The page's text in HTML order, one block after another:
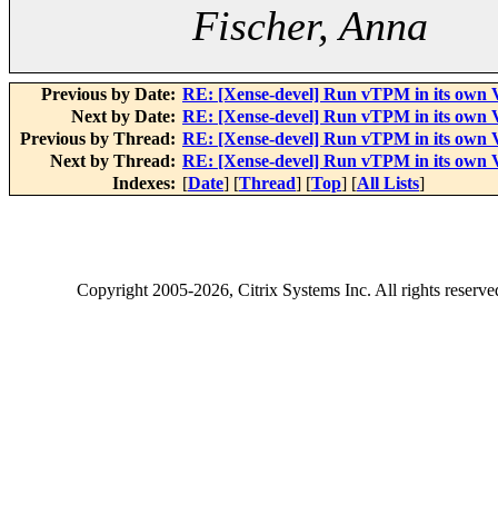
Fischer, Anna
Previous by Date: RE: [Xense-devel] Run vTPM in its own
Next by Date: RE: [Xense-devel] Run vTPM in its own
Previous by Thread: RE: [Xense-devel] Run vTPM in its own
Next by Thread: RE: [Xense-devel] Run vTPM in its own
Indexes: [Date] [Thread] [Top] [All Lists]
Copyright2005-2026, Citrix Systems Inc. All rights